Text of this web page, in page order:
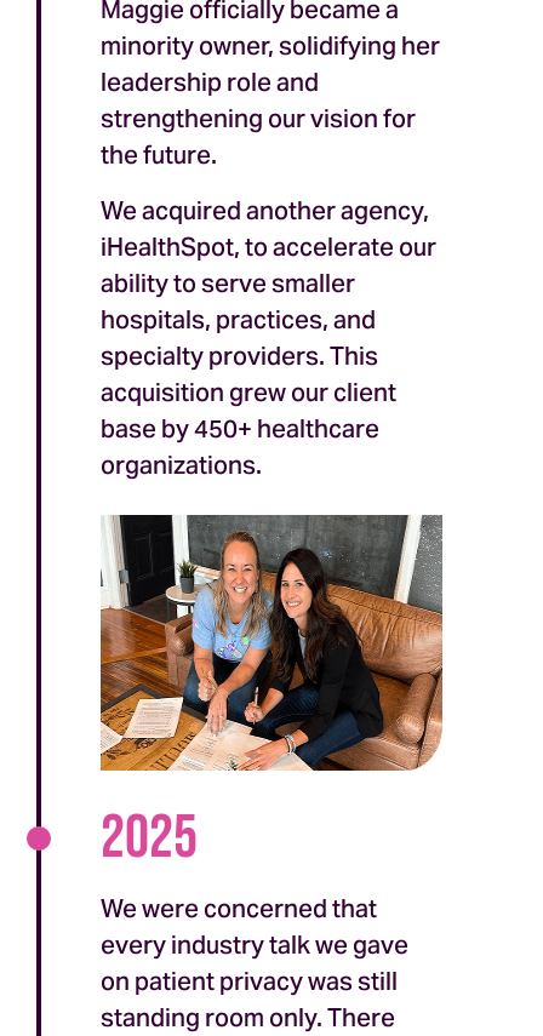
Maggie officially became a
minority owner, solidifying her
leadership role and
strengthening our vision for
the future.
We acquired another agency,
iHealthSpot, to accelerate our
ability to serve smaller
hospitals, practices, and
specialty providers. This
acquisition grew our client
base by 450+ healthcare
organizations.
2025
We were concerned that
every industry talk we gave
on patient privacy was still
standing room only. There